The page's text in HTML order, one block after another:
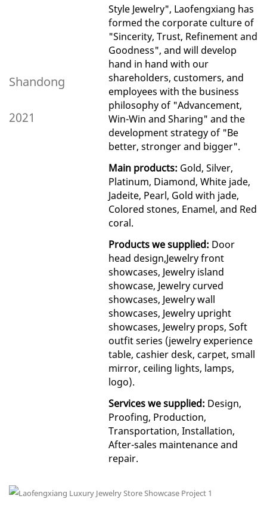
Shandong
2021
Style Jewelry", Laofengxiang has
formed the corporate culture of
"Sincerity, Trust, Refinement and
Goodness", and will develop
hand in hand with our
shareholders, customers, and
employees with the business
philosophy of "Advancement,
Win-Win and Sharing" and the
development strategy of "Be
better, stronger and bigger".
Main products: Gold, Silver,
Platinum, Diamond, White jade,
Jadeite, Pearl, Gold with jade,
Colored stones, Enamel, and Red
coral.
Products we supplied: Door
head design,Jewelry front
showcases, Jewelry island
showcase, Jewelry curved
showcases, Jewelry wall
showcases, Jewelry upright
showcases, Jewelry props, Soft
outfit series (jewelry experience
table, cashier desk, carpet, small
mirror, ceiling lights, lamps,
logo).
Services we supplied: Design,
Proofing, Production,
Transportation, Installation,
After-sales maintenance and
repair.